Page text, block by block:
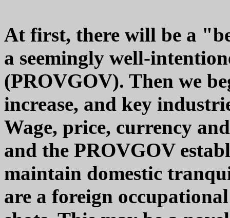
At first, there will be a
a seemingly well-
(PROVGOV). Then we
increase, and key
Wage, price, currency
and the PROVGOV
maintain domestic
are a foreign